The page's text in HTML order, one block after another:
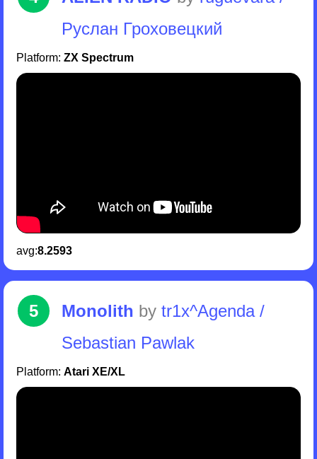
Руслан Гроховецкий
Platform: ZX Spectrum
avg:8.2593
5 Monolith by tr1x^Agenda /
Sebastian Pawlak
Platform: Atari XE/XL